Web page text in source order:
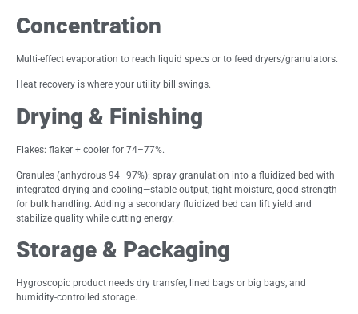
Concentration
Multi-effect evaporation to reach liquid specs or to feed dryers/granulators.
Heat recovery is where your utility bill swings.
Drying & Finishing
Flakes: flaker + cooler for 74–77%.
Granules (anhydrous 94–97%): spray granulation into a fluidized bed with
integrated drying and cooling—stable output, tight moisture, good strength
for bulk handling. Adding a secondary fluidized bed can lift yield and
stabilize quality while cutting energy.
Storage & Packaging
Hygroscopic product needs dry transfer, lined bags or big bags, and
humidity-controlled storage.